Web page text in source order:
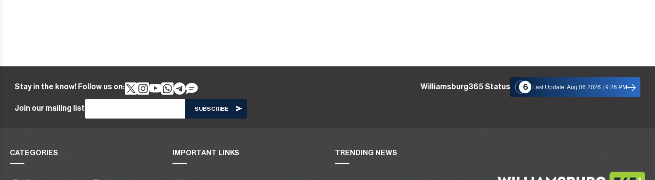
Stay in the know! Follow us on: Williamsburg365 Status 6 Last Update: Aug 06 2026 | 9:26 PM
Join our mailing list
CATEGORIES IMPORTANT LINKS TRENDING NEWS